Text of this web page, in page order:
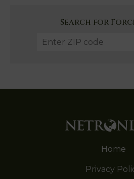
Search for
Home
Privacy